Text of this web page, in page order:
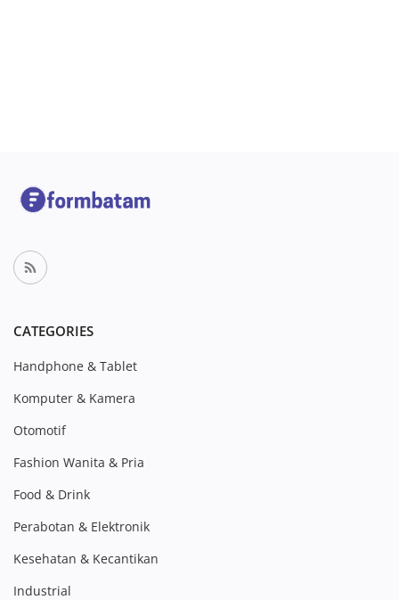
CATEGORIES
Handphone & Tablet
Komputer & Kamera
Otomotif
Fashion Wanita & Pria
Food & Drink
Perabotan & Elektronik
Kesehatan & Kecantikan
Industrial